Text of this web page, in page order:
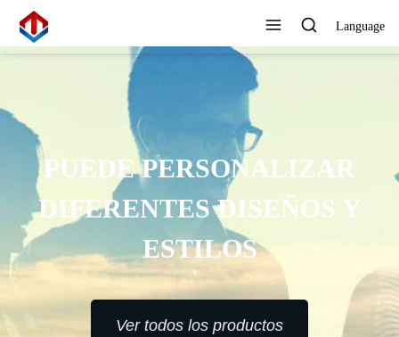
Language
PUEDE PERSONALIZAR
DIFERENTES DISEÑOS Y
ESTILOS
Ver todos los productos